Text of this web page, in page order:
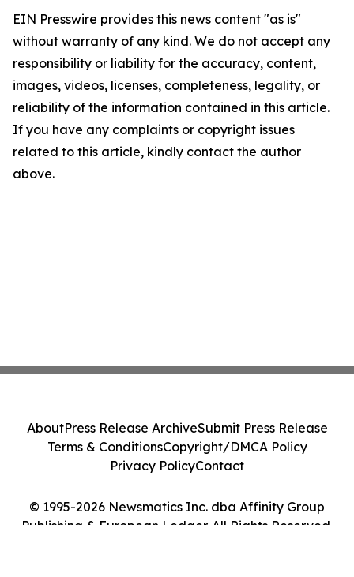
EIN Presswire provides this news content "as is"
without warranty of any kind. We do not accept any
responsibility or liability for the accuracy, content,
images, videos, licenses, completeness, legality, or
reliability of the information contained in this article.
If you have any complaints or copyright issues
related to this article, kindly contact the author
above.
© 1995-2026 Newsmatics Inc. dba Affinity Group
Publishing & European Ledger. All Rights Reserved.
AboutPress Release ArchiveSubmit Press Release
Terms & ConditionsCopyright/DMCA Policy
Privacy PolicyContact